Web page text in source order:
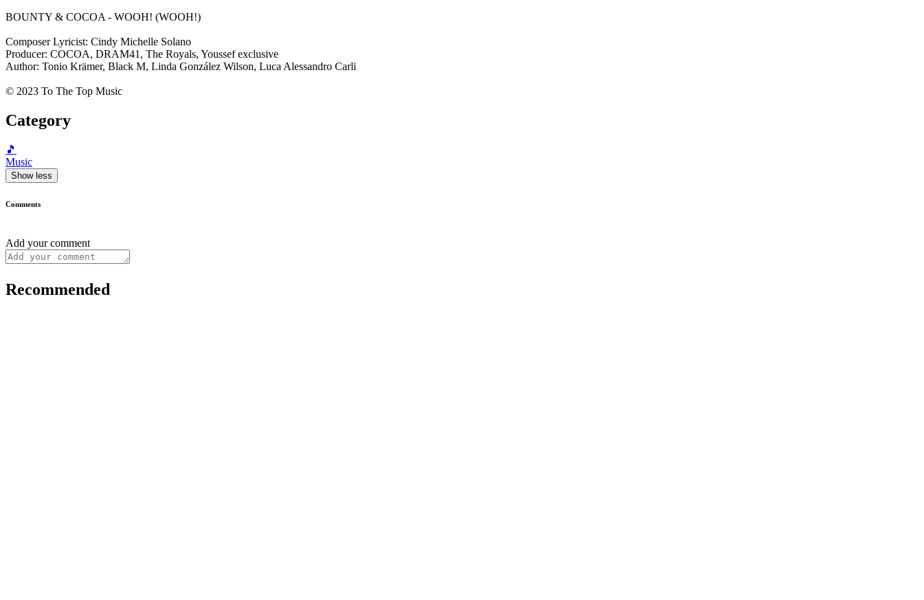
BOUNTY & COCOA - WOOH! (WOOH!)
Composer Lyricist: Cindy Michelle Solano
Producer: COCOA, DRAM41, The Royals, Youssef exclusive
Author: Tonio Krämer, Black M, Linda González Wilson, Luca Alessandro Carli
© 2023 To The Top Music
Category
🎵
Music
Show less
Comments
Add your comment
Recommended